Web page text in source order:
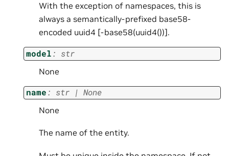
With the exception of namespaces, this is
always a semantically-prefixed base58-
encoded uuid4 [-base58(uuid4())].
model: str
None
name: str | None
None
The name of the entity.